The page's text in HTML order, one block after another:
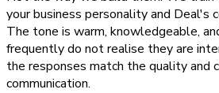
your business personality and Deal's
The tone is warm, knowledgeable,
frequently do not realise they are
the responses match the quality and
communication.